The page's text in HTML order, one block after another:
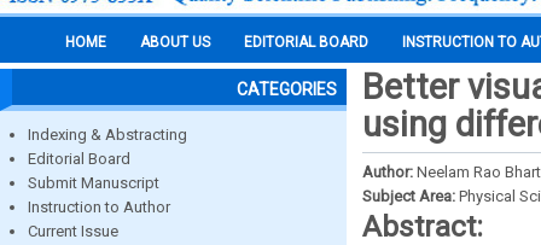
HOME ABOUT US EDITORIAL BOARD INSTRUCTION TO
CATEGORIES
Indexing & Abstracting
Editorial Board
Submit Manuscript
Instruction to Author
Current Issue
Better
using
Author: Neelam Rao
Subject Area: Physical
Abstract: